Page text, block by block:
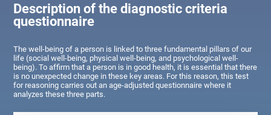
Description of the diagnostic criteria
questionnaire
The well-being of a person is linked to three fundamental pillars of our
life (social well-being, physical well-being, and psychological well-
being). To affirm that a person is in good health, it is essential that there
is no unexpected change in these key areas. For this reason, this test
for reasoning carries out an age-adjusted questionnaire where it
analyzes these three parts.